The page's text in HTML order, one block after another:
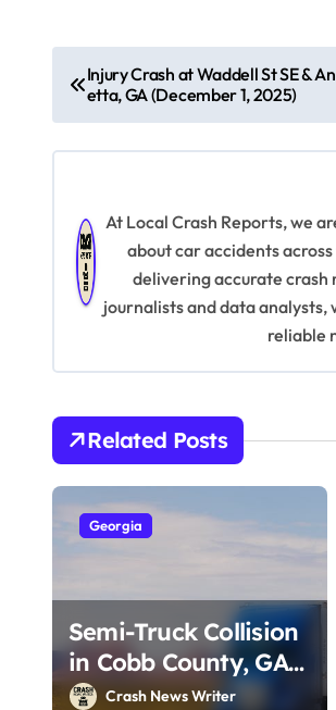
o
s
i
g
a
t
o
n
Injury Crash at Waddell St SE &
etta, GA (December 1, 2025)
At Local Crash Reports, we
about car accidents
delivering accurate crash
journalists and data
reliable
Related Posts
Georgia
Semi-Truck Collision
in Cobb County, GA
on I-75 (August 4,
Crash News Writer